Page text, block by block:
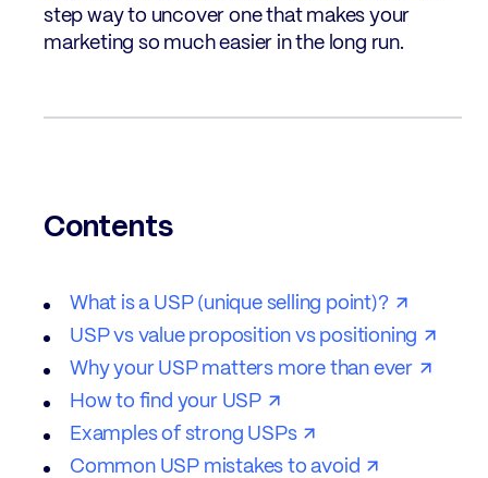
step way to uncover one that makes your
marketing so much easier in the long run.
Contents
What is a USP (unique selling point)?
USP vs value proposition vs positioning
Why your USP matters more than ever
How to find your USP
Examples of strong USPs
Common USP mistakes to avoid